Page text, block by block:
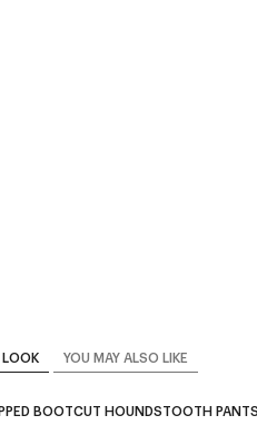
YOU MAY ALSO LIKE
BOOTCUT HOUNDSTOOTH PANTS